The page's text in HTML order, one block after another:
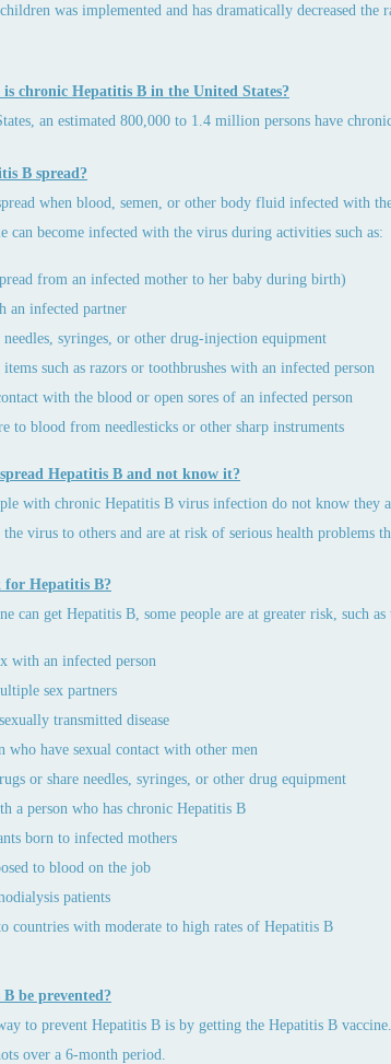
was implemented and has dramatically decreased
chronic Hepatitis B in the United States?
an estimated 800,000 to 1.4 million persons have
B spread?
when blood, semen, or other body fluid infected with
can become infected with the virus during activities such as:
from an infected mother to her baby during birth)
an infected partner
needles, syringes, or other drug-injection equipment
items such as razors or toothbrushes with an infected person
with the blood or open sores of an infected person
to blood from needlesticks or other sharp instruments
Hepatitis B and not know it?
with chronic Hepatitis B virus infection do not know they
virus to others and are at risk of serious health problems
for Hepatitis B?
can get Hepatitis B, some people are at greater risk, such as
with an infected person
sex partners
transmitted disease
who have sexual contact with other men
or share needles, syringes, or other drug equipment
a person who has chronic Hepatitis B
born to infected mothers
to blood on the job
patients
countries with moderate to high rates of Hepatitis B
be prevented?
to prevent Hepatitis B is by getting the Hepatitis B
over a 6-month period.